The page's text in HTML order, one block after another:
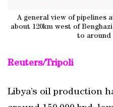
A general view of pipelines
about 120km west of
to around
Reuters/Tripoli
Libya’s oil production